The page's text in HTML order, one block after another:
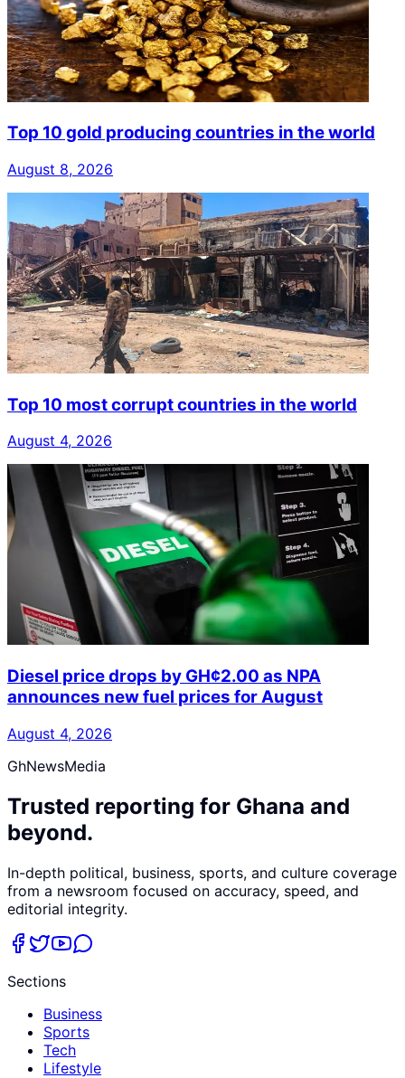
Top 10 gold producing countries in the world
August 8, 2026
Top 10 most corrupt countries in the world
August 4, 2026
Diesel price drops by GH¢2.00 as NPA
announces new fuel prices for August
August 4, 2026
GhNewsMedia
Trusted reporting for Ghana and
beyond.
In-depth political, business, sports, and culture coverage
from a newsroom focused on accuracy, speed, and
editorial integrity.
Sections
Business
Sports
Tech
Lifestyle